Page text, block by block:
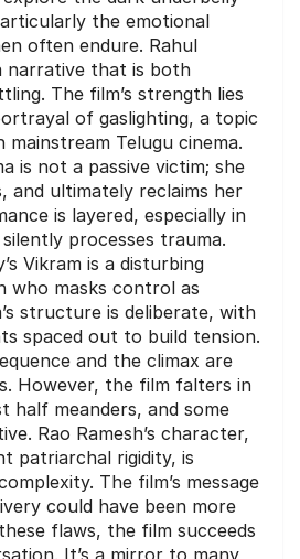
the emotional
often endure. Rahul
narrative that is both
The film’s strength lies
of gaslighting, a topic
mainstream Telugu cinema.
is not a passive victim; she
and ultimately reclaims her
is layered, especially in
processes trauma.
Vikram is a disturbing
who masks control as
structure is deliberate, with
spaced out to build tension.
and the climax are
However, the film falters in
half meanders, and some
Rao Ramesh’s character,
patriarchal rigidity, is
The film’s message
could have been more
flaws, the film succeeds